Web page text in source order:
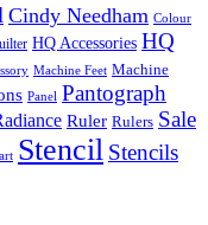
Cindy Needham Colour
HQ Accessories HQ
Machine Feet Machine
Panel Pantograph
Ruler Rulers Sale
Stencil Stencils